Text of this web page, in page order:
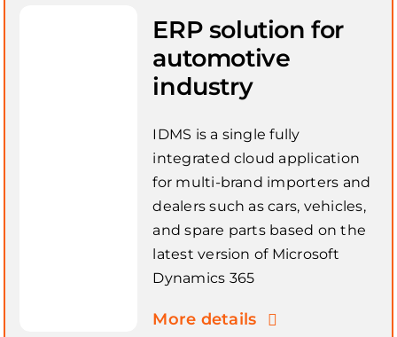
ERP solution for
automotive
industry
IDMS is a single fully
integrated cloud application
for multi-brand importers and
dealers such as cars, vehicles,
and spare parts based on the
latest version of Microsoft
Dynamics 365
More details